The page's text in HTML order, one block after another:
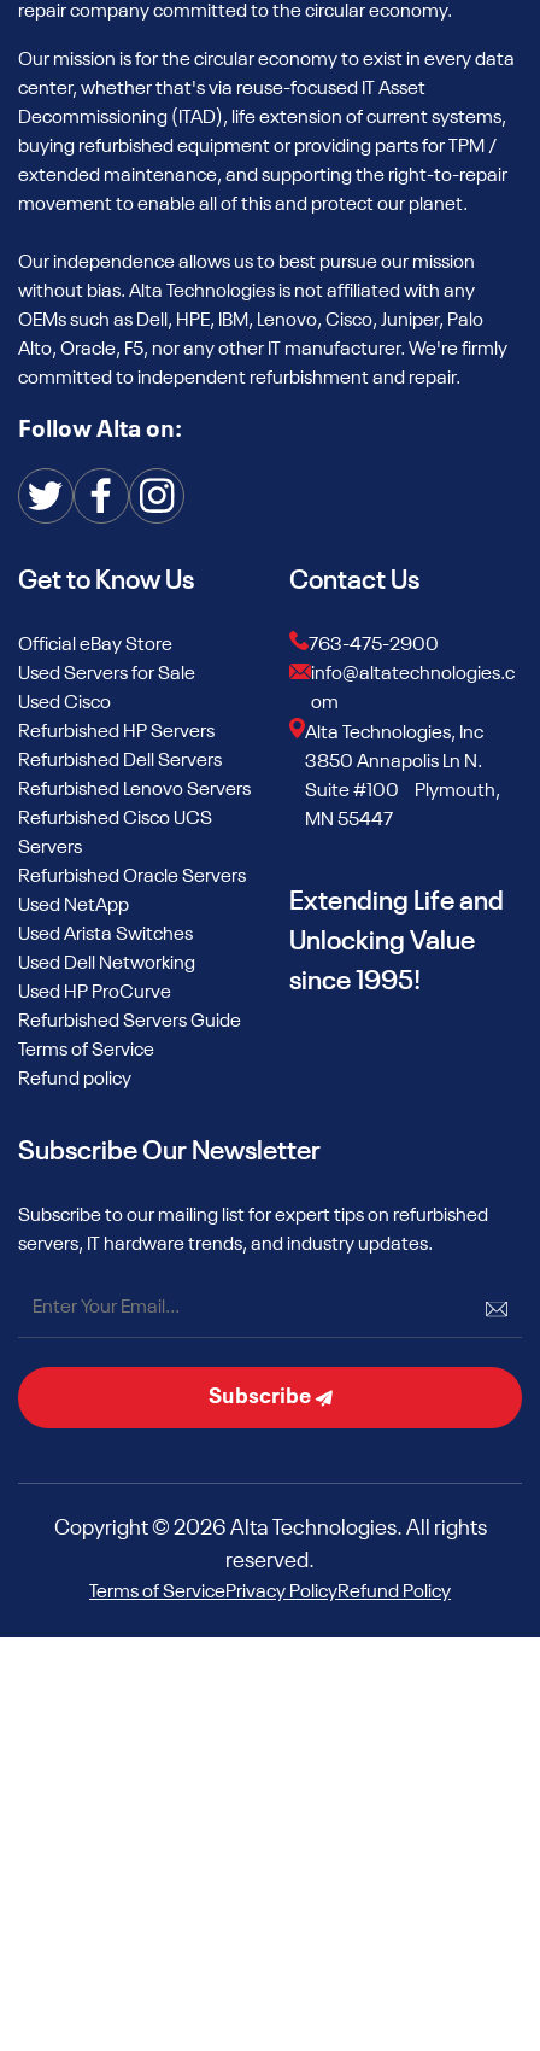
repair company committed to the circular economy.
Our mission is for the circular economy to exist in every data
center, whether that's via reuse-focused IT Asset
Decommissioning (ITAD), life extension of current systems,
buying refurbished equipment or providing parts for TPM /
extended maintenance, and supporting the right-to-repair
movement to enable all of this and protect our planet.
Our independence allows us to best pursue our mission
without bias. Alta Technologies is not affiliated with any
OEMs such as Dell, HPE, IBM, Lenovo, Cisco, Juniper, Palo
Alto, Oracle, F5, nor any other IT manufacturer. We're firmly
committed to independent refurbishment and repair.
Follow Alta on:
Get to Know Us
Official eBay Store
Used Servers for Sale
Used Cisco
Refurbished HP Servers
Refurbished Dell Servers
Refurbished Lenovo Servers
Refurbished Cisco UCS
Servers
Refurbished Oracle Servers
Used NetApp
Used Arista Switches
Used Dell Networking
Used HP ProCurve
Refurbished Servers Guide
Terms of Service
Refund policy
Contact Us
763-475-2900
info@altatechnologies.c
om
Alta Technologies, Inc
3850 Annapolis Ln N.
Suite #100 Plymouth,
MN 55447
Extending Life and
Unlocking Value
since 1995!
Subscribe Our Newsletter
Subscribe to our mailing list for expert tips on refurbished
servers, IT hardware trends, and industry updates.
Subscribe
Copyright © 2026 Alta Technologies. All rights
reserved.
Terms of ServicePrivacy PolicyRefund Policy